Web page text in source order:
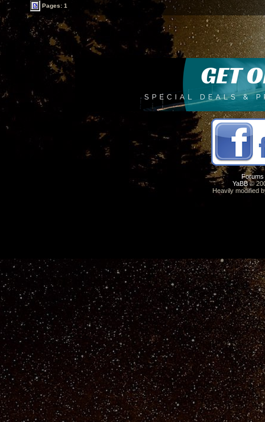
Pages: 1
Forums
YaBB©
Heavily modified